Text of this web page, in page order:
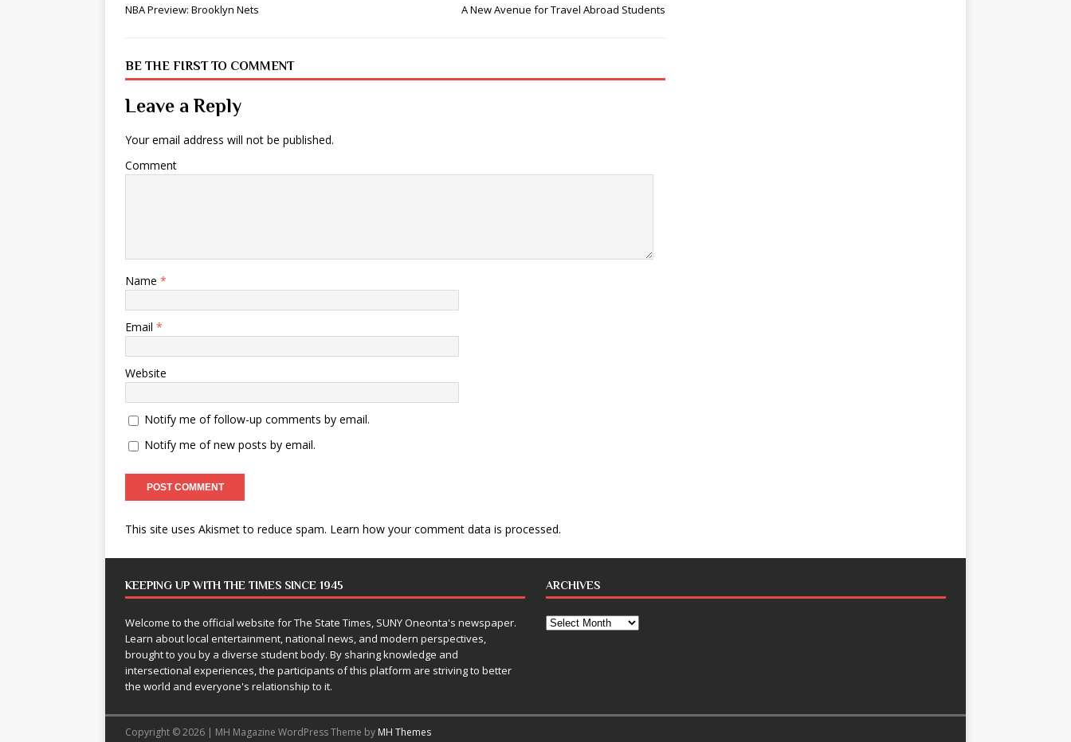
NBA Preview: Brooklyn Nets A New Avenue for Travel Abroad Students
BE THE FIRST TO COMMENT
Leave a Reply
Your email address will not be published.
Comment
Name *
Email *
Website
Notify me of follow-up comments by email.
Notify me of new posts by email.
This site uses Akismet to reduce spam. Learn how your comment data is processed.
KEEPING UP WITH THE TIMES SINCE 1945
Welcome to the official website for The State Times, SUNY Oneonta's newspaper.
Learn about local entertainment, national news, and modern perspectives,
brought to you by a diverse student body. By sharing knowledge and
intersectional experiences, the participants of this platform are striving to better
the world and everyone's relationship to it.
ARCHIVES
Copyright © 2026 | MH Magazine WordPress Theme by MH Themes